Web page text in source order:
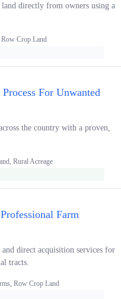
directly from owners using a
Crop Land
For Unwanted
the country with a proven,
Rural Acreage
Farm
direct acquisition services for
tracts.
Row Crop Land